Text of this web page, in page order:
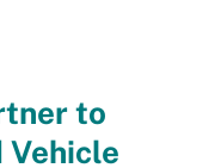
to
Vehicle